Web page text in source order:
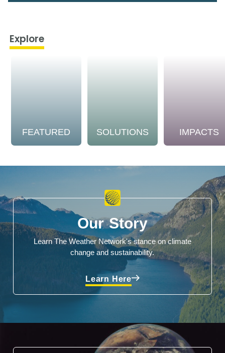
Explore
FEATURED SOLUTIONS IMPACTS
Our Story
Learn The Weather Network's stance on climate
change and sustainability.
Learn Here